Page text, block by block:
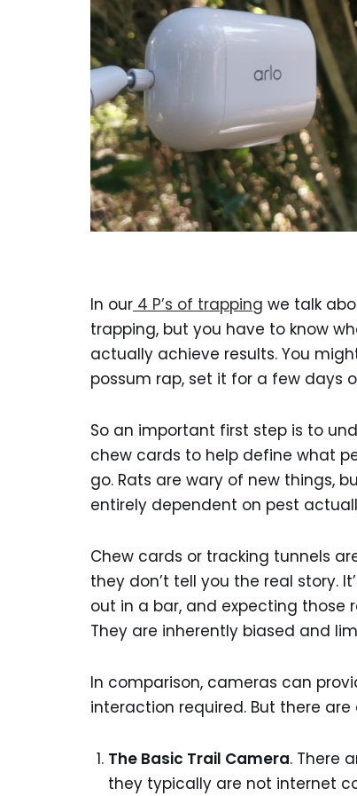
In our 4 P’s of trapping we talk
trapping, but you have to know
actually achieve results. You
possum rap, set it for a few days
So an important first step is to
chew cards to help define what
go. Rats are wary of new things,
entirely dependent on pest
Chew cards or tracking tunnels
they don’t tell you the real story.
out in a bar, and expecting those
They are inherently biased and
In comparison, cameras can
interaction required. But there
The Basic Trail Camera. There
they typically are not internet